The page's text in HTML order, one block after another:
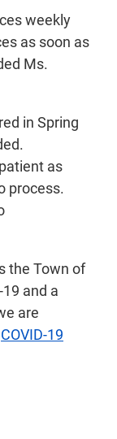
weekly
as soon as
Ms.
in Spring
as
process.
the Town of
and a
are
COVID-19